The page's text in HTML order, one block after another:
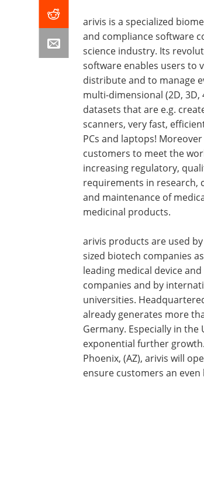
arivis is a specialized
and compliance software
science industry. Its
software enables users to
distribute and to manage
multi-dimensional (2D, 3D,
datasets that are e.g.
scanners, very fast,
PCs and laptops!
customers to meet the
increasing regulatory,
requirements in research,
and maintenance of
medicinal products.
arivis products are used
sized biotech companies
leading medical device
companies and by
universities.
already generates more
Germany. Especially in
exponential further
Phoenix, (AZ), arivis will
ensure customers an